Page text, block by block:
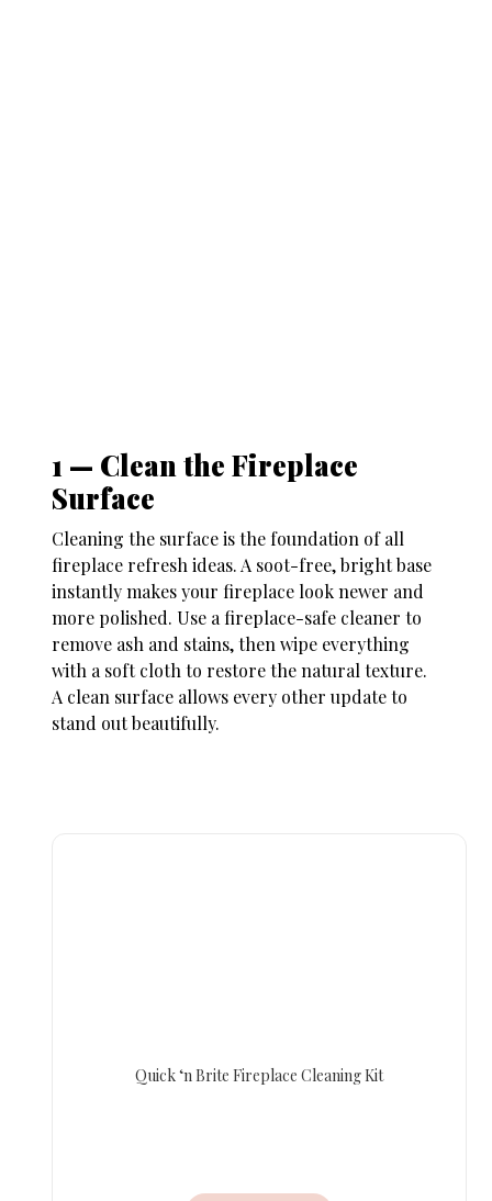
1 — Clean the Fireplace
Surface
Cleaning the surface is the foundation of all
fireplace refresh ideas. A soot-free, bright base
instantly makes your fireplace look newer and
more polished. Use a fireplace-safe cleaner to
remove ash and stains, then wipe everything
with a soft cloth to restore the natural texture.
A clean surface allows every other update to
stand out beautifully.
Quick ‘n Brite Fireplace Cleaning Kit